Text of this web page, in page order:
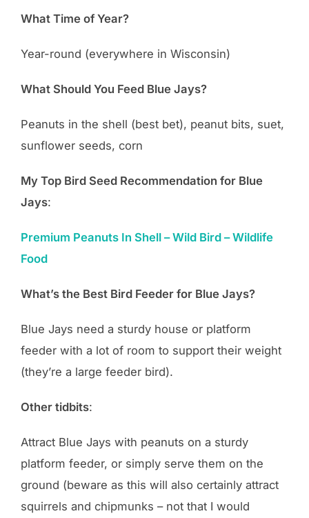
What Time of Year?
Year-round (everywhere in Wisconsin)
What Should You Feed Blue Jays?
Peanuts in the shell (best bet), peanut bits, suet,
sunflower seeds, corn
My Top Bird Seed Recommendation for Blue
Jays:
Premium Peanuts In Shell – Wild Bird – Wildlife
Food
What’s the Best Bird Feeder for Blue Jays?
Blue Jays need a sturdy house or platform
feeder with a lot of room to support their weight
(they’re a large feeder bird).
Other tidbits:
Attract Blue Jays with peanuts on a sturdy
platform feeder, or simply serve them on the
ground (beware as this will also certainly attract
squirrels and chipmunks – not that I would